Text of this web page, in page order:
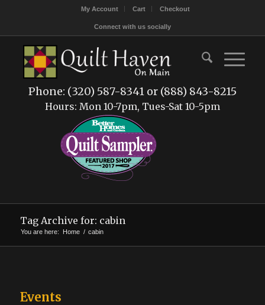
My Account Cart Checkout
Connect with us socially
Phone: (320) 587-8341 or (888) 843-8215
Hours: Mon 10-7pm, Tues-Sat 10-5pm
Tag Archive for: cabin
You are here: Home / cabin
Events